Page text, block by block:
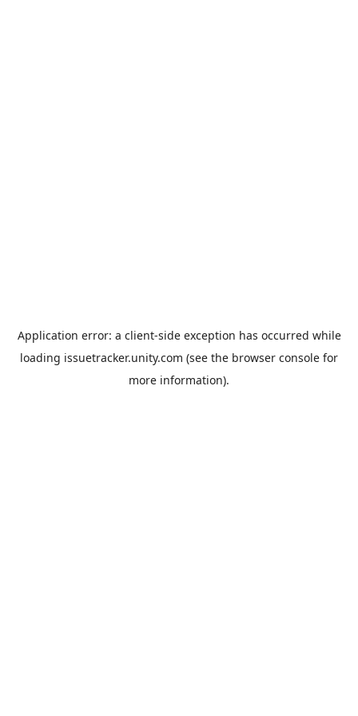
Application error: a client-side exception has occurred while
loading issuetracker.unity.com (see the browser console for
more information).